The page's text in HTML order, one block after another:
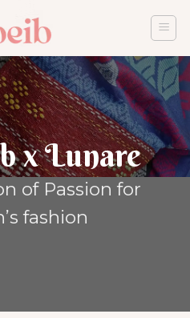
x Lunare
of Passion for
fashion